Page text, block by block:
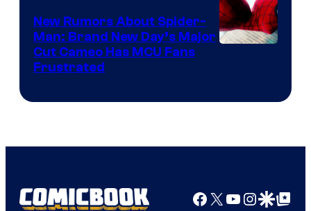
New Rumors About Spider-
Man: Brand New Day’s Major
Cut Cameo Has MCU Fans
Frustrated
Facebook
X YouTube
GoogleGoogle Top